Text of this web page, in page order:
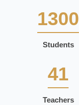
1300
Students
41
Teachers